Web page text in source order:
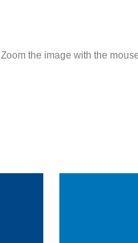
Zoom the image with the